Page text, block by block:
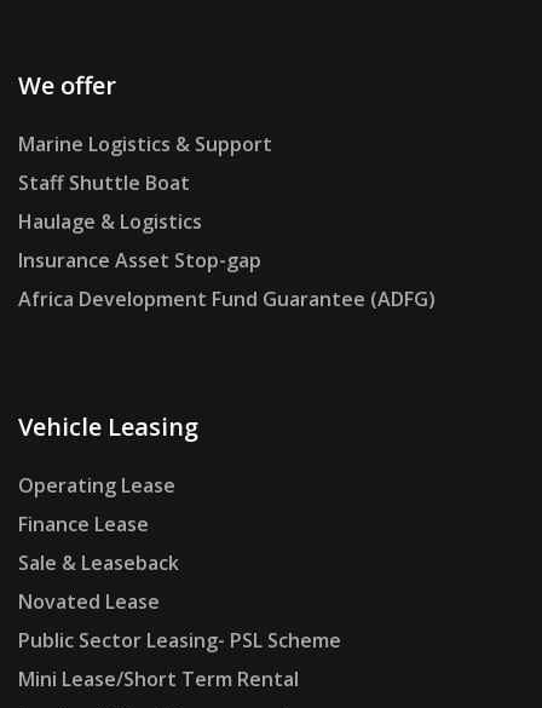
We offer
Marine Logistics & Support
Staff Shuttle Boat
Haulage & Logistics
Insurance Asset Stop-gap
Africa Development Fund Guarantee (ADFG)
Vehicle Leasing
Operating Lease
Finance Lease
Sale & Leaseback
Novated Lease
Public Sector Leasing- PSL Scheme
Mini Lease/Short Term Rental